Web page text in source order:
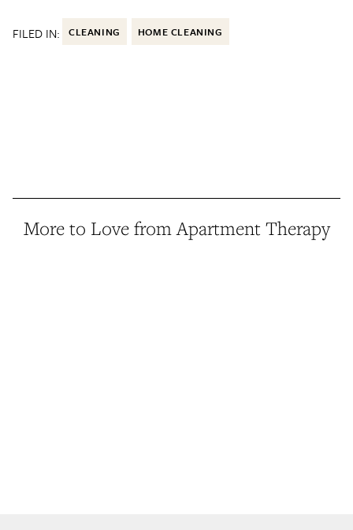
FILED IN: CLEANING HOME CLEANING
More to Love from Apartment Therapy